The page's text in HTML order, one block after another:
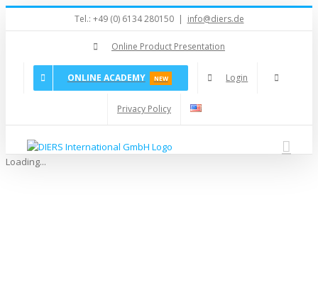
Skip
Tel.: +49 (0) 6134 280150 | info@diers.de
Online Product Presentation
ONLINE ACADEMY NEW Login
Privacy Policy
Loading...